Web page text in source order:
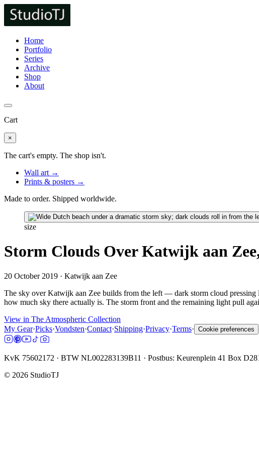
Home
Portfolio
Series
Archive
Shop
About
Cart
×
The cart's empty. The shop isn't.
Wall art →
Prints & posters →
Made to order. Shipped worldwide.
size
Storm Clouds Over Katwijk aan
20 October 2019 · Katwijk aan Zee
The sky over Katwijk aan Zee builds from the left — dark storm cloud pressing
how much sky there actually is. The storm front and the remaining light pull
View in The Atmospheric Collection
My Gear·Picks·Vondsten·Contact·Shipping·Privacy·Terms· Cookie preferences
KvK 75602172 · BTW NL002283139B11 · Postbus: Keurenplein 41 Box
© 2026 StudioTJ